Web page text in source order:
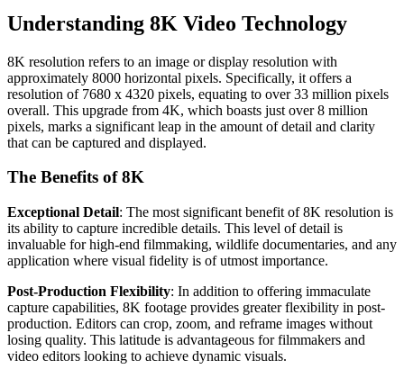
Understanding 8K Video Technology
8K resolution refers to an image or display resolution with
approximately 8000 horizontal pixels. Specifically, it offers a
resolution of 7680 x 4320 pixels, equating to over 33 million pixels
overall. This upgrade from 4K, which boasts just over 8 million
pixels, marks a significant leap in the amount of detail and clarity
that can be captured and displayed.
The Benefits of 8K
Exceptional Detail: The most significant benefit of 8K resolution is
its ability to capture incredible details. This level of detail is
invaluable for high-end filmmaking, wildlife documentaries, and any
application where visual fidelity is of utmost importance.
Post-Production Flexibility: In addition to offering immaculate
capture capabilities, 8K footage provides greater flexibility in post-
production. Editors can crop, zoom, and reframe images without
losing quality. This latitude is advantageous for filmmakers and
video editors looking to achieve dynamic visuals.